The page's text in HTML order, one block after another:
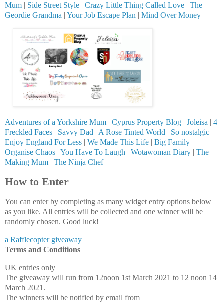
Mum | Side Street Style | Crazy Little Thing Called Love | The
Geordie Grandma | Your Job Escape Plan | Mind Over Money
Adventures of a Yorkshire Mum | Cyprus Property Blog | Joleisa | 4
Freckled Faces | Savvy Dad | A Rose Tinted World | So nostalgic |
Enjoy England For Less | We Made This Life | Big Family
Organise Chaos | You Have To Laugh | Wotawoman Diary | The
Making Mum | The Ninja Chef
How to Enter
You can enter by completing as many widget entry options below
as you like. All entries will be collected and one winner will be
randomly chosen. Good luck!
a Rafflecopter giveaway
Terms and Conditions
UK entries only
The giveaway will run from 12noon 1st March 2021 to 12 noon 14
March 2021.
The winners will be notified by email from